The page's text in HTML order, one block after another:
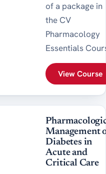
of a package in
the CV
Pharmacology
Essentials
View Course
Management
Diabetes in
Acute and
Critical Care